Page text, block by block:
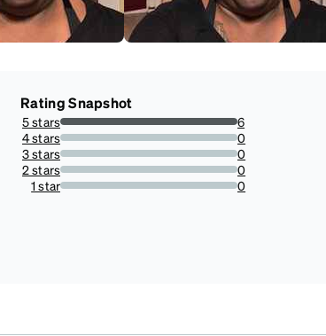
Rating Snapshot
5 stars
100%
6
4 stars
0%
0
3 stars
0%
0
2 stars
0%
0
1 star
0%
0